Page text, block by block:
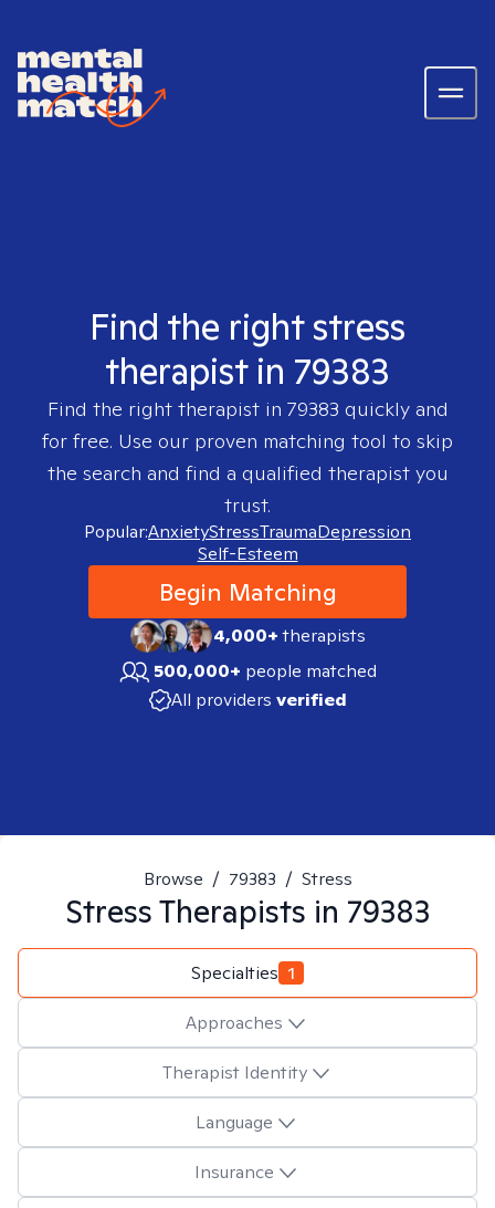
Find the right stress
therapist in 79383
Find the right therapist in 79383 quickly and
for free. Use our proven matching tool to skip
the search and find a qualified therapist you
trust.
Popular:AnxietyStressTraumaDepression
Self-Esteem
Begin Matching
4,000+therapists
500,000+ people matched
All providers verified
Browse / 79383 / Stress
StressTherapists in 79383
Specialties 1
Approaches
Therapist Identity
Language
Insurance